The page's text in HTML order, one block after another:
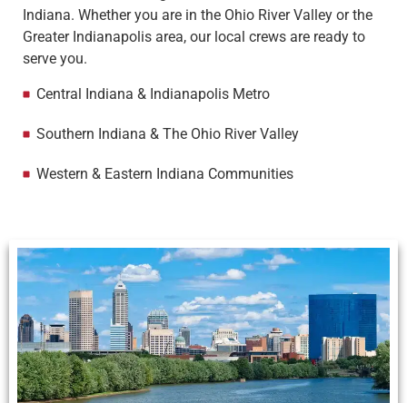
Indiana. Whether you are in the Ohio River Valley or the
Greater Indianapolis area, our local crews are ready to
serve you.
Central Indiana & Indianapolis Metro
Southern Indiana & The Ohio River Valley
Western & Eastern Indiana Communities